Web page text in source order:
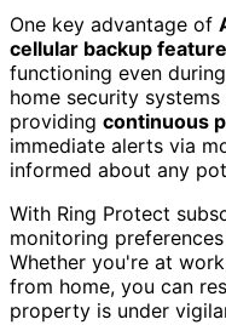
One key advantage of
cellular backup feature
functioning even
home security
providing continuous
immediate alerts via
informed about any
With Ring Protect
monitoring
Whether you're at
from home, you can
property is under